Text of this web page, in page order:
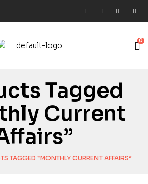
0
Tagged
Current
TAGGED “MONTHLY CURRENT AFFAIRS”